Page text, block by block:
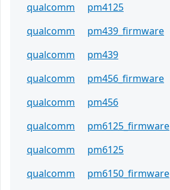
qualcomm
pm4125
qualcomm
pm439_firmware
qualcomm
pm439
qualcomm
pm456_firmware
qualcomm
pm456
qualcomm
pm6125_firmware
qualcomm
pm6125
qualcomm
pm6150_firmware